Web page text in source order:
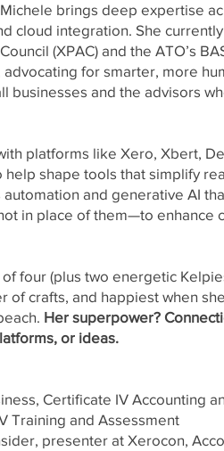
brings deep expertise
cloud integration. She
(XPAC) and the ATO’s
advocating for smarter, more
businesses and the advisors
platforms like Xero, Xbert,
help shape tools that simplify
and generative AI
in place of them—to enhance
four (plus two energetic
of crafts, and happiest when
Her superpower?
or ideas.
Certificate IV Accounting
Training and Assessment
presenter at Xerocon,